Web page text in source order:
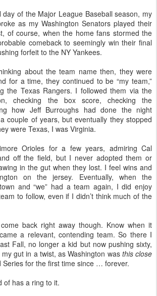
of the Major League Baseball season, my
as my Washington Senators played their
of course, when the home fans stormed the
comeback to seemingly win their final
forfeit to the NY Yankees.
about the team name then, they were
for a time, they continued to be “my team,”
the Texas Rangers. I followed them via the
checking the box score, checking the
how Jeff Burroughs had done the night
couple of years, but eventually they stopped
were Texas, I was Virginia.
Orioles for a few years, admiring Cal
off the field, but I never adopted them or
in the gut when they lost. I feel wins and
on the jersey. Eventually, when the
and “we” had a team again, I did enjoy
to follow, even if I didn’t think much of the
back right away though. Know when it
a relevant, contending team. So there I
Fall, no longer a kid but now pushing sixty,
gut in a twist, as Washington was this close
Series for the first time since … forever.
of has a ring to it.